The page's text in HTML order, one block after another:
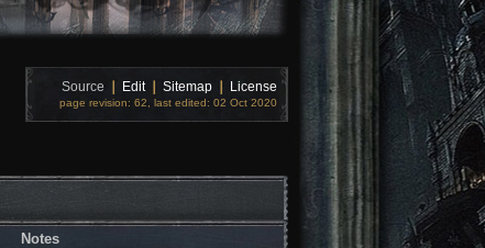
Source Edit Sitemap License
page revision: 62, last edited: 02 Oct 2020
Notes